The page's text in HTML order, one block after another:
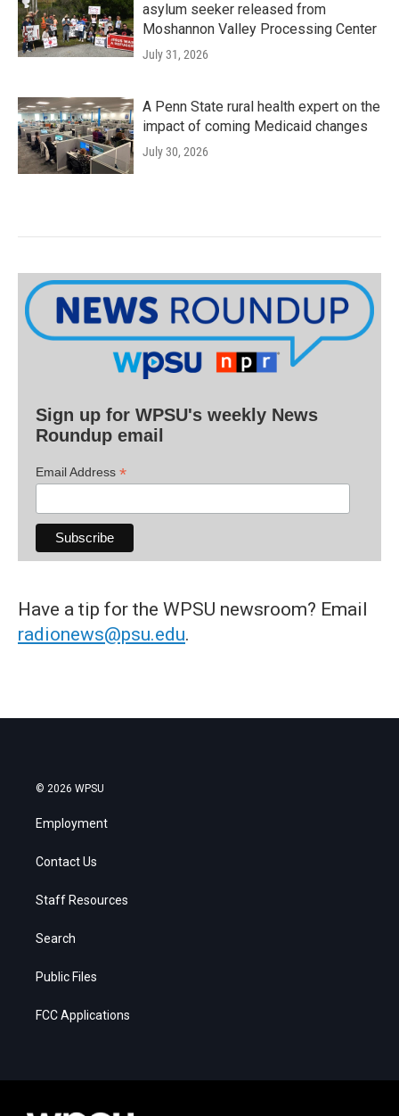
asylum seeker released from
Moshannon Valley Processing Center
July 31, 2026
A Penn State rural health expert on the
impact of coming Medicaid changes
July 30, 2026
Sign up for WPSU's weekly News
Roundup email
Email Address *
Have a tip for the WPSU newsroom? Email
radionews@psu.edu.
© 2026 WPSU
Employment
Contact Us
Staff Resources
Search
Public Files
FCC Applications